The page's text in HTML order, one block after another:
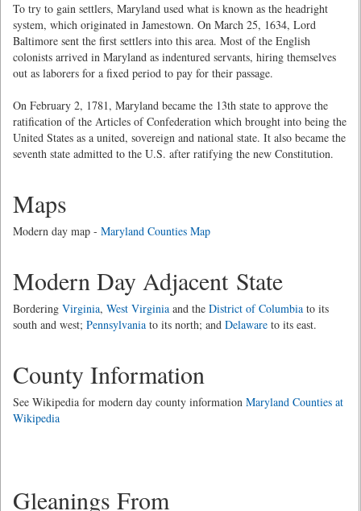
To try to gain settlers, Maryland used what is known as the headright
system, which originated in Jamestown. On March 25, 1634, Lord
Baltimore sent the first settlers into this area. Most of the English
colonists arrived in Maryland as indentured servants, hiring themselves
out as laborers for a fixed period to pay for their passage.
On February 2, 1781, Maryland became the 13th state to approve the
ratification of the Articles of Confederation which brought into being the
United States as a united, sovereign and national state. It also became the
seventh state admitted to the U.S. after ratifying the new Constitution.
Maps
Modern day map - Maryland Counties Map
Modern Day Adjacent State
Bordering Virginia, West Virginia and the District of Columbia to its
south and west; Pennsylvania to its north; and Delaware to its east.
County Information
See Wikipedia for modern day county information Maryland Counties at
Wikipedia
Gleanings From